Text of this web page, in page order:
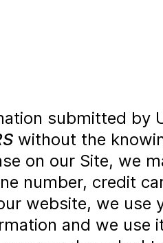
submitted by
without the
on our Site, we
number, credit
website, we use
and we use